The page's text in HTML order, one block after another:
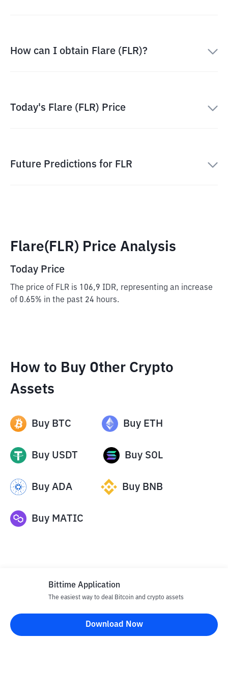
How can I obtain Flare (FLR)?
Today's Flare (FLR) Price
Future Predictions for FLR
Flare(FLR) Price Analysis
Today Price
The price of FLR is 106,9 IDR, representing an increase
of 0.65% in the past 24 hours.
How to Buy Other Crypto
Assets
Buy BTC Buy ETH
Buy USDT Buy SOL
Buy ADA Buy BNB
Buy MATIC
Disclaimer
All articles on this website are only information and are not
Bittime Application
The easiest way to deal Bitcoin and crypto assets
Download Now